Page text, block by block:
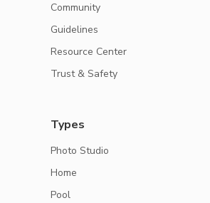
Community
Guidelines
Resource Center
Trust & Safety
Types
Photo Studio
Home
Pool